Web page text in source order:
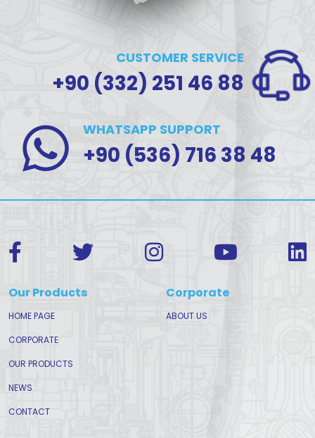
CUSTOMER SERVICE
+90 (332) 251 46 88
WHATSAPP SUPPORT
+90 (536) 716 38 48
Our Products
HOME PAGE
CORPORATE
OUR PRODUCTS
NEWS
CONTACT
Corporate
ABOUT US